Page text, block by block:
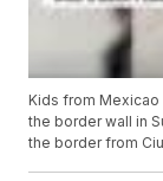
Kids from
the border wall in
the border from